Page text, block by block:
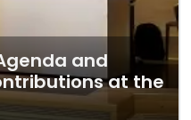
and
at the